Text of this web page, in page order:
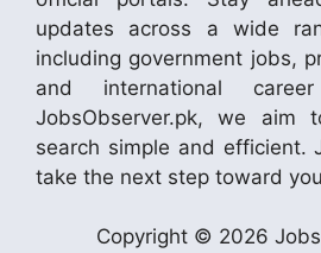
updates across a wide
including government jobs,
and international career
JobsObserver.pk, we aim
search simple and efficient.
take the next step toward
Copyright © 2026